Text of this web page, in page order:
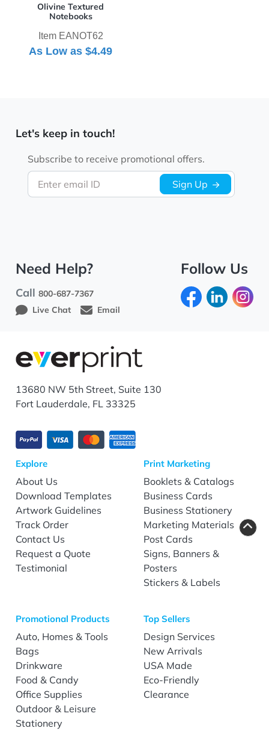
Olivine Textured
Notebooks
Item EANOT62
As Low as$4.49
Let's keep in touch!
Enter email ID
Subscribe to receive promotional offers.
Sign Up
Need Help?
Call800-687-7367
Live Chat
Email
Follow Us
13680 NW 5th Street, Suite 130
Fort Lauderdale, FL 33325
Explore
About Us
Download Templates
Artwork Guidelines
Track Order
Contact Us
Request a Quote
Testimonial
Print Marketing
Booklets & Catalogs
Business Cards
Business Stationery
Marketing Materials
Post Cards
Signs, Banners &
Posters
Stickers & Labels
Promotional Products
Auto, Homes & Tools
Bags
Drinkware
Food & Candy
Office Supplies
Outdoor & Leisure
Stationery
Top Sellers
Design Services
New Arrivals
USA Made
Eco-Friendly
Clearance